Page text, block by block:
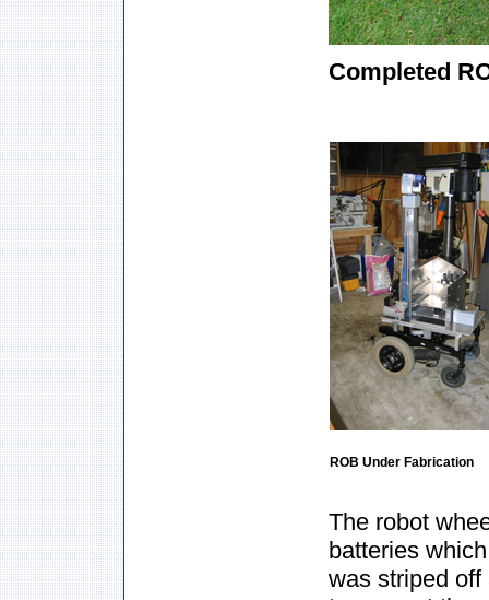
Completed
ROB Under Fabrication
The robot
batteries
was striped